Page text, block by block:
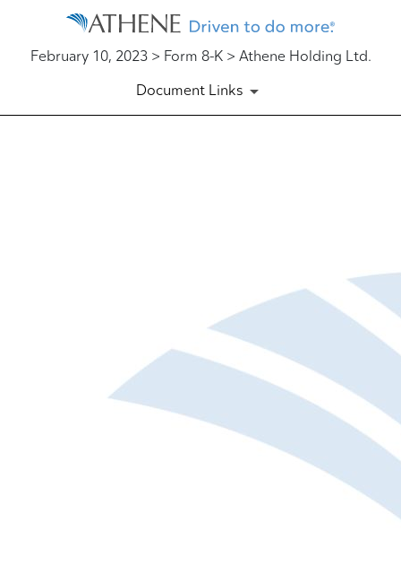
February 10, 2023 > Form 8-K > Athene Holding Ltd.
Document Links